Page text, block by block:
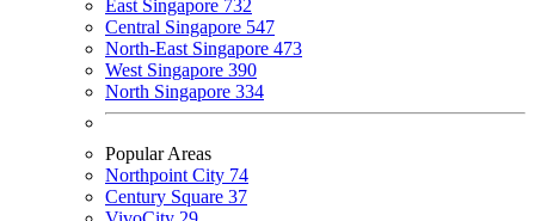
East Singapore 732
Central Singapore 547
North-East Singapore 473
West Singapore 390
North Singapore 334
Popular Areas
Northpoint City 74
Century Square 37